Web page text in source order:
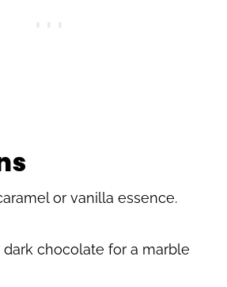
or vanilla essence.
chocolate for a marble